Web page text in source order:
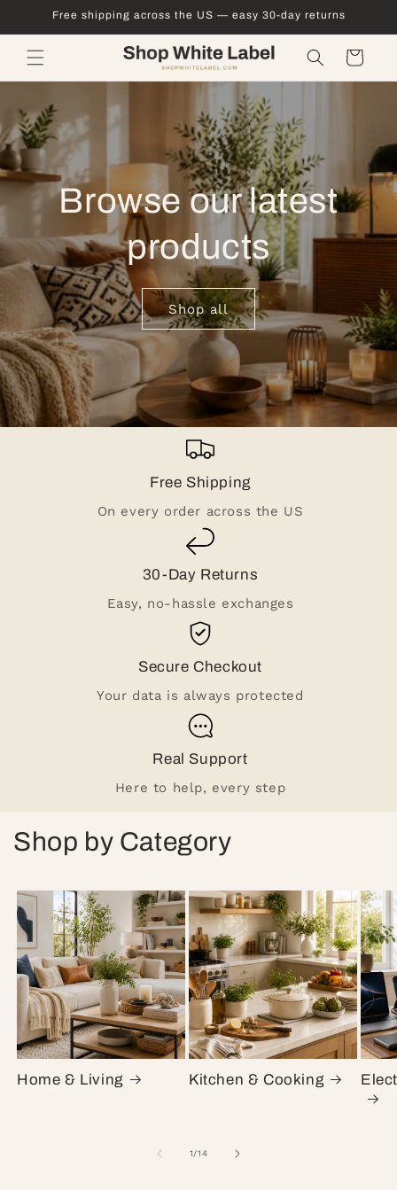
Skip toFree shipping across the US — easy 30-day returns
Cart
Browse our latest
products
Shop all
Free Shipping
On every order across the US
30-Day Returns
Easy, no-hassle exchanges
Secure Checkout
Your data is always protected
Real Support
Here to help, every step
Shop by Category
Home & Living Kitchen & Cooking
1/of
14